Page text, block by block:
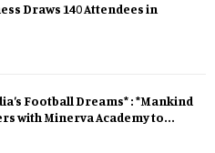
Draws 140 Attendees in
Football Dreams* : *Mankind
with Minerva Academy to...